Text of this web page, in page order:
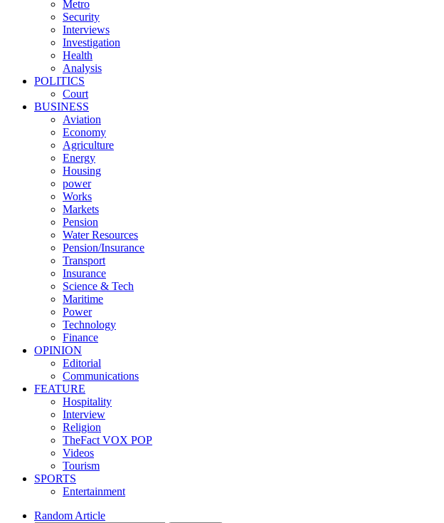
Metro
Security
Interviews
Investigation
Health
Analysis
POLITICS
Court
BUSINESS
Aviation
Economy
Agriculture
Energy
Housing
power
Works
Markets
Pension
Water Resources
Pension/Insurance
Transport
Insurance
Science & Tech
Maritime
Power
Technology
Finance
OPINION
Editorial
Communications
FEATURE
Hospitality
Interview
Religion
TheFact VOX POP
Videos
Tourism
SPORTS
Entertainment
Random Article